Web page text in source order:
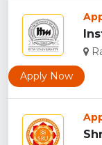
Apply Now